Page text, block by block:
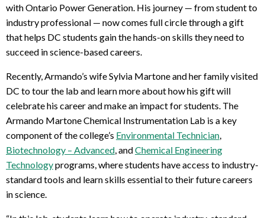
with Ontario Power Generation. His journey — from student to
industry professional — now comes full circle through a gift
that helps DC students gain the hands-on skills they need to
succeed in science-based careers.
Recently, Armando’s wife Sylvia Martone and her family visited
DC to tour the lab and learn more about how his gift will
celebrate his career and make an impact for students. The
Armando Martone Chemical Instrumentation Lab is a key
component of the college’s Environmental Technician,
Biotechnology – Advanced, andChemical Engineering
Technologyprograms, where students have access to industry-
standard tools and learn skills essential to their future careers
in science.